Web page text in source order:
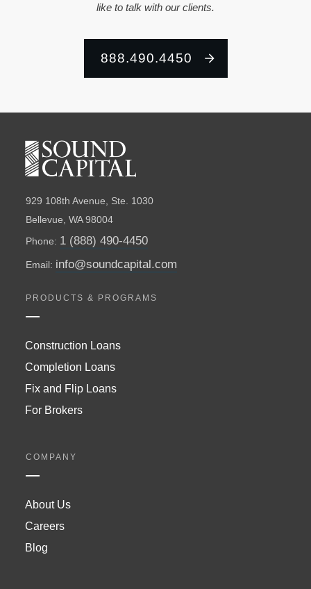
like to talk with our clients.
888.490.4450
929 108th Avenue, Ste. 1030
Bellevue, WA 98004
Phone: 1 (888) 490-4450
Email: info@soundcapital.com
PRODUCTS & PROGRAMS
Construction Loans
Completion Loans
Fix and Flip Loans
For Brokers
COMPANY
About Us
Careers
Blog